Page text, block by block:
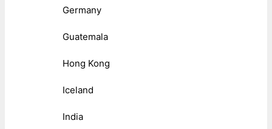
Germany
Guatemala
Hong Kong
Iceland
India